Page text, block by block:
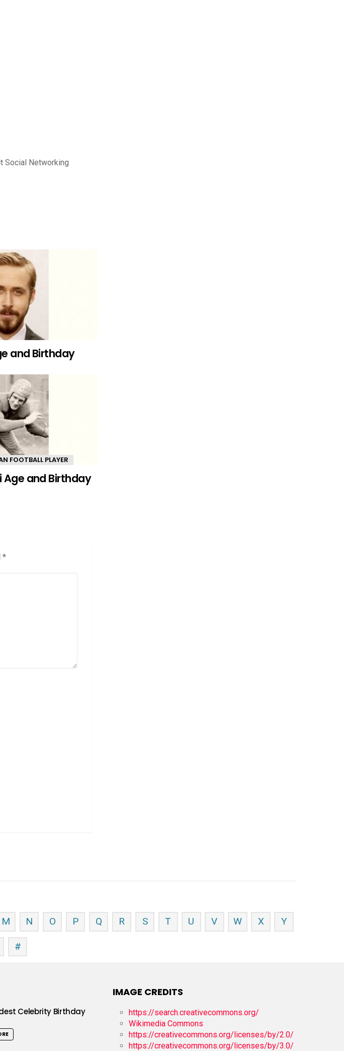
Social Networking
and Birthday
FOOTBALL PLAYER
Age and Birthday
*
M N O P Q R S T U V W X Y
#
Celebrity Birthday
IMAGE CREDITS
https://search.creativecommons.org/
Wikimedia Commons
https://creativecommons.org/licenses/by/2.0/
https://creativecommons.org/licenses/by/3.0/